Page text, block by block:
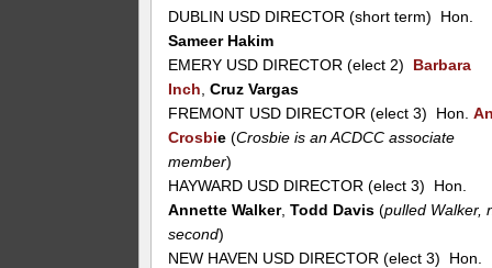
DUBLIN USD DIRECTOR (short term) Hon.
Sameer Hakim
EMERY USD DIRECTOR (elect 2) Barbara
Inch ,Cruz Vargas
FREMONT USD DIRECTOR (elect 3) Hon.
Crosbie(Crosbie is an ACDCC associate
member)
HAYWARD USD DIRECTOR (elect 3) Hon.
Annette Walker,Todd Davis (pulled Walker,
second)
NEW HAVEN USD DIRECTOR (elect 3) Hon.